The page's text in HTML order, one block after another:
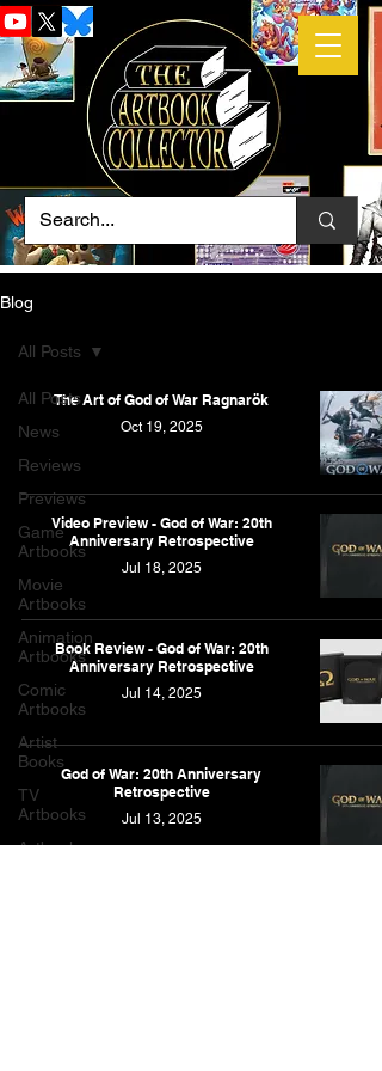
Blog
All Posts
News
Reviews
Previews
Game
Artbooks
Movie
Artbooks
Animation
Artbooks
Comic
Artbooks
Artist
Books
TV
Artbooks
Artbooks
All Posts
The Art of God of War Ragnarök
Oct 19, 2025
Video Preview - God of War: 20th
Anniversary Retrospective
Jul 18, 2025
Book Review - God of War: 20th
Anniversary Retrospective
Jul 14, 2025
God of War: 20th Anniversary
Retrospective
Jul 13, 2025